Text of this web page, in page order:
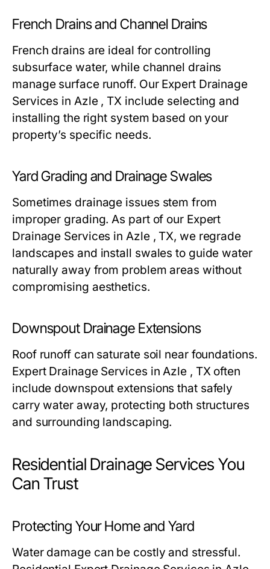
French Drains and Channel Drains
French drains are ideal for controlling
subsurface water, while channel drains
manage surface runoff. Our Expert Drainage
Services in Azle , TX include selecting and
installing the right system based on your
property’s specific needs.
Yard Grading and Drainage Swales
Sometimes drainage issues stem from
improper grading. As part of our Expert
Drainage Services in Azle , TX, we regrade
landscapes and install swales to guide water
naturally away from problem areas without
compromising aesthetics.
Downspout Drainage Extensions
Roof runoff can saturate soil near foundations.
Expert Drainage Services in Azle , TX often
include downspout extensions that safely
carry water away, protecting both structures
and surrounding landscaping.
Residential Drainage Services You
Can Trust
Protecting Your Home and Yard
Water damage can be costly and stressful.